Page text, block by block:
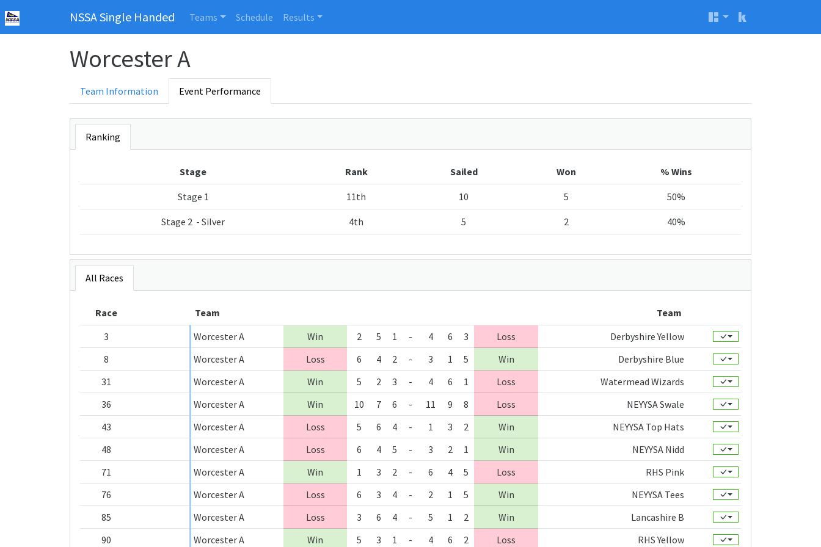
NSSA Single Handed Teams Schedule Results
Worcester A
Team Information Event Performance
Ranking
Stage Rank Sailed Won % Wins
Stage 1 11th 10 5 50%
Stage 2 - Silver 4th 5 2 40%
All Races
Race Team
Team
3
Worcester A Win 2 5 1 - 4 6 3 Loss
Derbyshire Yellow
8
Worcester A Loss 6 4 2 - 3 1 5 Win
Derbyshire Blue
31
Worcester A Win 5 2 3 - 4 6 1 Loss
Watermead Wizards
36
Worcester A Win 10 7 6 - 11 9 8 Loss
NEYYSA Swale
43
Worcester A Loss 5 6 4 - 1 3 2 Win
NEYYSA Top Hats
48
Worcester A Loss 6 4 5 - 3 2 1 Win
NEYYSA Nidd
71
Worcester A Win 1 3 2 - 6 4 5 Loss
RHS Pink
76
Worcester A Loss 6 3 4 - 2 1 5 Win
NEYYSA Tees
85
Worcester A Loss 3 6 4 - 5 1 2 Win
Lancashire B
90
Worcester A Win 5 3 1 - 4 6 2 Loss RHS Yellow